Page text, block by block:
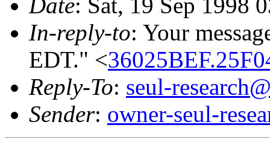
In-reply-to: Your
EDT." <
Reply-To: seul-
Sender: owner-seul-